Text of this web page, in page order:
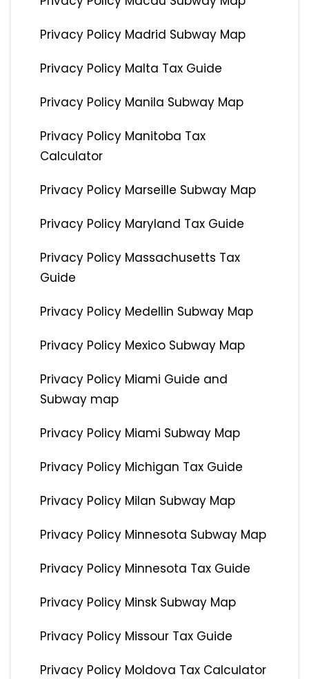
Privacy Policy Madrid Subway Map
Privacy Policy Malta Tax Guide
Privacy Policy Manila Subway Map
Privacy Policy Manitoba Tax
Calculator
Privacy Policy Marseille Subway Map
Privacy Policy Maryland Tax Guide
Privacy Policy Massachusetts Tax
Guide
Privacy Policy Medellin Subway Map
Privacy Policy Mexico Subway Map
Privacy Policy Miami Guide and
Subway map
Privacy Policy Miami Subway Map
Privacy Policy Michigan Tax Guide
Privacy Policy Milan Subway Map
Privacy Policy Minnesota Subway Map
Privacy Policy Minnesota Tax Guide
Privacy Policy Minsk Subway Map
Privacy Policy Missour Tax Guide
Privacy Policy Moldova Tax Calculator